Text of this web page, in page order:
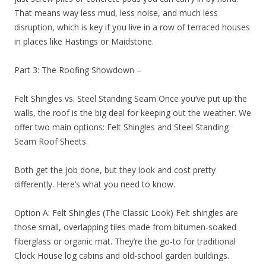
That means way less mud, less noise, and much less
disruption, which is key if you live in a row of terraced houses
in places like Hastings or Maidstone.
Part 3: The Roofing Showdown –
Felt Shingles vs. Steel Standing Seam Once you’ve put up the
walls, the roof is the big deal for keeping out the weather. We
offer two main options: Felt Shingles and Steel Standing
Seam Roof Sheets.
Both get the job done, but they look and cost pretty
differently. Here’s what you need to know.
Option A: Felt Shingles (The Classic Look) Felt shingles are
those small, overlapping tiles made from bitumen-soaked
fiberglass or organic mat. They’re the go-to for traditional
Clock House log cabins and old-school garden buildings.